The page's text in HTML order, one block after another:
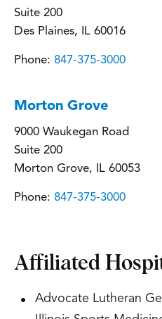
Suite 200
Des Plaines, IL 60016
Phone: 847-375-3000
Morton Grove
9000 Waukegan Road
Suite 200
Morton Grove, IL 60053
Phone: 847-375-3000
Affiliated
Advocate Lutheran